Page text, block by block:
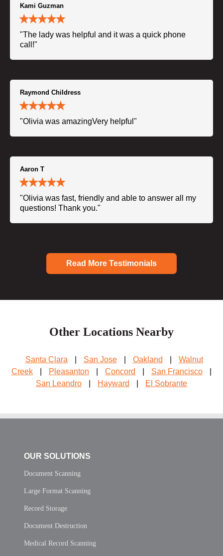
Kami Guzman
"The lady was helpful and it was a quick phone
call!"
Raymond Childress
"Olivia was amazingVery helpful"
Aaron T
"Olivia was fast, friendly and able to answer all my
questions! Thank you."
Read More Testimonials
Other Locations Nearby
Santa Clara San Jose Oakland
Walnut
Creek
Pleasanton Concord San Francisco
San Leandro
Hayward El Sobrante
OUR SOLUTIONS
Document Scanning
Large Format Scanning
Record Storage
Document Destruction
Medical Record Scanning